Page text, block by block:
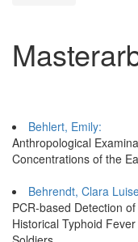
Behlert, Emily:
Anthropological
Concentrations of the
Behrendt, Clara
PCR-based Detection
Historical Typhoid